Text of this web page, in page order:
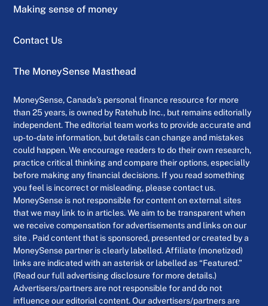
Making sense of money
Contact Us
The MoneySense Masthead
MoneySense, Canada’s personal finance resource for more
than 25 years, is owned by Ratehub Inc., but remains editorially
independent. The editorial team works to provide accurate and
up-to-date information, but details can change and mistakes
could happen. We encourage readers to do their own research,
practice critical thinking and compare their options, especially
before making any financial decisions. If you read something
you feel is incorrect or misleading, please contact us.
MoneySense is not responsible for content on external sites
that we may link to in articles. We aim to be transparent when
we receive compensation for advertisements and links on our
site . Paid content that is sponsored, presented or created by a
MoneySense partner is clearly labelled. Affiliate (monetized)
links are indicated with an asterisk or labelled as “Featured.”
(Read our full advertising disclosure for more details.)
Advertisers/partners are not responsible for and do not
influence our editorial content. Our advertisers/partners are